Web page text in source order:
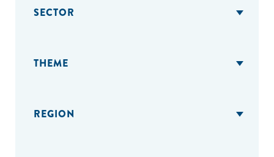
SECTOR
THEME
REGION